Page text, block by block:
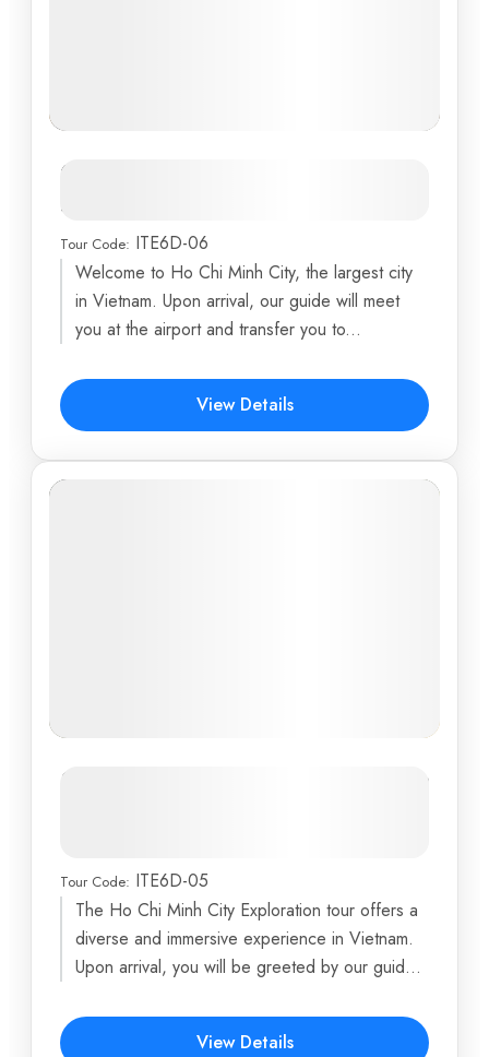
Enchanting Vietnam: From Mekong
Delta to Golden Bridge
Tour Code: ITE6D-06
Ba Na Hills, Cu Chi Tunnels ,Danang,Debay Ancient
Wine Cellar
,Dragon Island
6 Days
$494
Welcome to Ho Chi Minh City, the largest city
in Vietnam. Upon arrival, our guide will meet
you at the airport and transfer you to...
View Details
Southern Vietnam Family
Tour Code: ITE6D-05
Dragon Island,Ho Chi Minh City,My Tho,Phoenix
Island
Turtle Island ...
6 Days
$516
The Ho Chi Minh City Exploration tour offers a
diverse and immersive experience in Vietnam.
Upon arrival, you will be greeted by our guide
View Details